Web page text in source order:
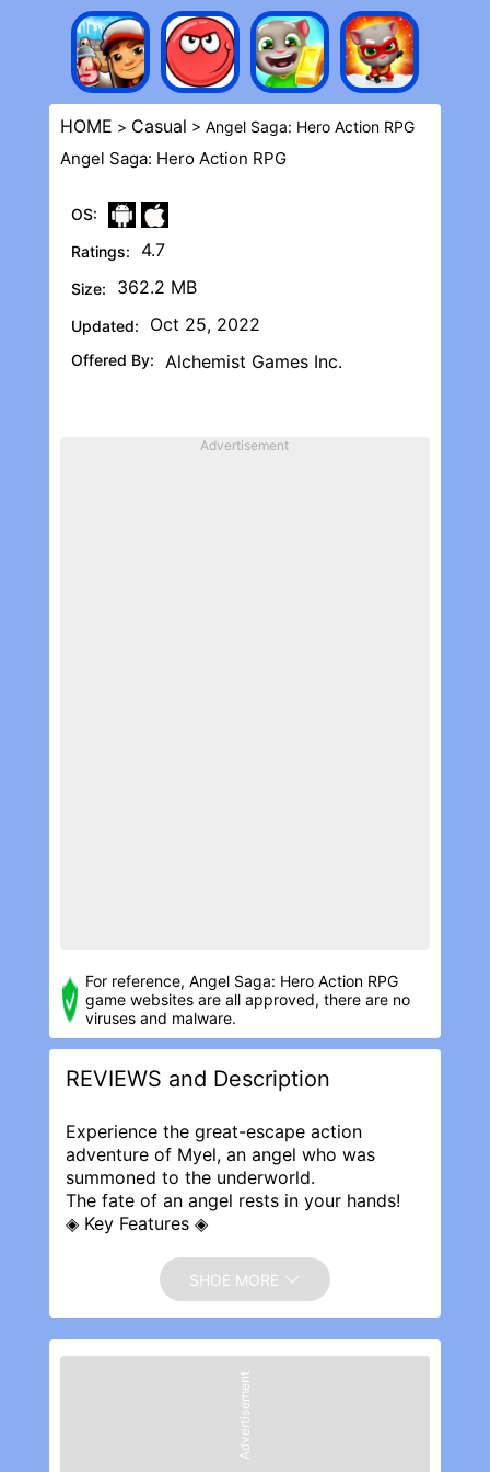
HOME > Casual > Angel Saga: Hero Action RPG
Angel Saga: Hero Action RPG
OS:
Ratings:
4.7
Size: 362.2 MB
Updated: Oct 25, 2022
Offered By: Alchemist Games Inc.
Advertisement
For reference, Angel Saga: Hero Action RPG
game websites are all approved, there are no
viruses and malware.
REVIEWS and Description
Experience the great-escape action
adventure of Myel, an angel who was
summoned to the underworld.
The fate of an angel rests in your hands!
◈ Key Features ◈
▶ Unlimited combinations of randomized
special skills
▶ Gorgeous battles with dynamic, full-
screen magic effects
▶ Choose your own path through
randomly generated stages
▶ Lots of huge bosses with unique attack
▶ Character customization with various
SHOE MORE
Advertisement